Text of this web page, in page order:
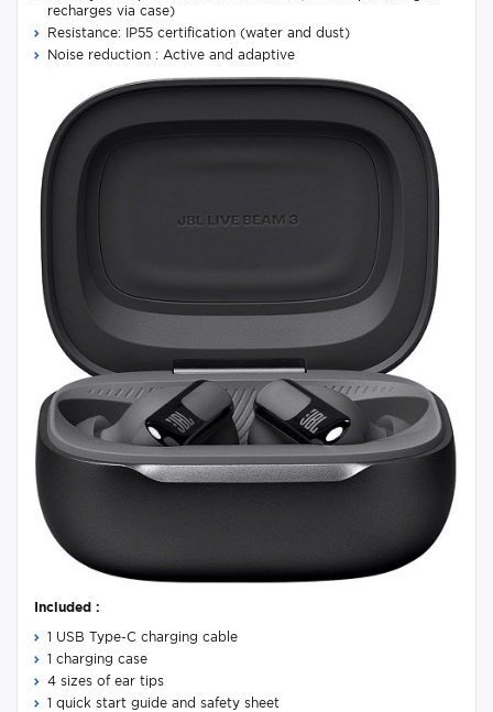
recharges via case)
Resistance: IP55 certification (water and dust)
Noise reduction : Active and adaptive
Included :
1 USB Type-C charging cable
1 charging case
4 sizes of ear tips
1 quick start guide and safety sheet